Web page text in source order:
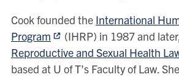
Cook founded the International
Program
(IHRP) in 1987 and
Reproductive and Sexual Health
based at U of T’s Faculty of Law.